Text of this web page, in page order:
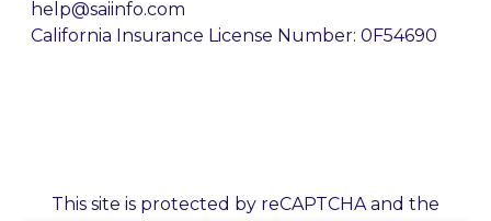
help@saiinfo.com
California Insurance License Number: 0F54690
This site is protected by reCAPTCHA and the